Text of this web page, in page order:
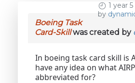
1 year
by
Boeing Task
Card-Skillwas created by
In boeing task card skill is
have any idea on what
abbreviated for?